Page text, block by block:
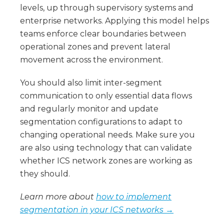
levels, up through supervisory systems and
enterprise networks. Applying this model helps
teams enforce clear boundaries between
operational zones and prevent lateral
movement across the environment.
You should also limit inter-segment
communication to only essential data flows
and regularly monitor and update
segmentation configurations to adapt to
changing operational needs. Make sure you
are also using technology that can validate
whether ICS network zones are working as
they should.
Learn more about how to implement
segmentation in your ICS networks →